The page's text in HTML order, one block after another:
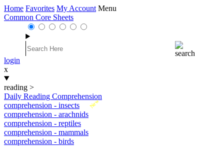
Home Favorites My Account Menu
Common Core Sheets
login
x
reading >
Daily Reading Comprehension
New
comprehension - insects
comprehension - arachnids
comprehension - reptiles
comprehension - mammals
comprehension - birds